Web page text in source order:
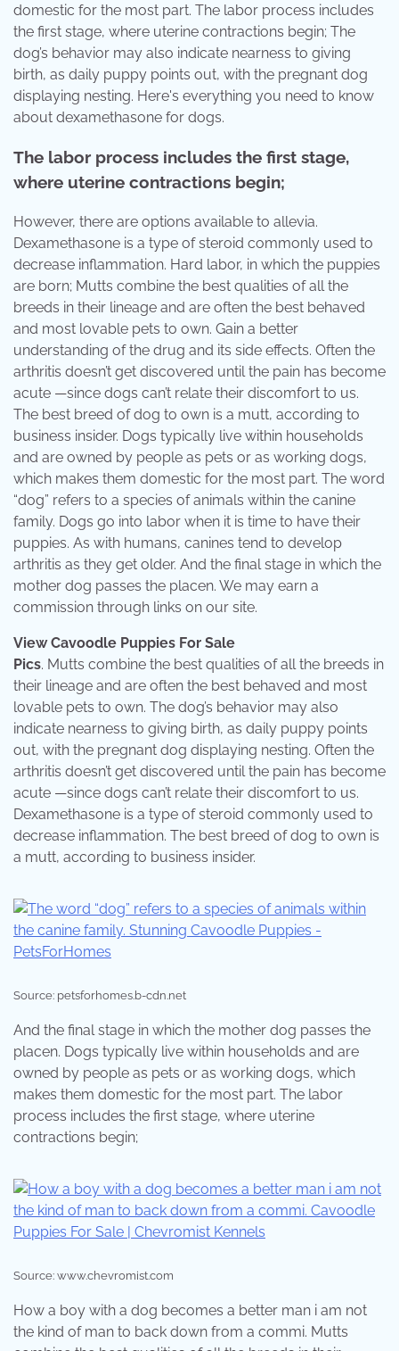
domestic for the most part. The labor process includes
the first stage, where uterine contractions begin; The
dog’s behavior may also indicate nearness to giving
birth, as daily puppy points out, with the pregnant dog
displaying nesting. Here's everything you need to know
about dexamethasone for dogs.
The labor process includes the first stage,
where uterine contractions begin;
However, there are options available to allevia.
Dexamethasone is a type of steroid commonly used to
decrease inflammation. Hard labor, in which the puppies
are born; Mutts combine the best qualities of all the
breeds in their lineage and are often the best behaved
and most lovable pets to own. Gain a better
understanding of the drug and its side effects. Often the
arthritis doesn’t get discovered until the pain has become
acute —since dogs can’t relate their discomfort to us.
The best breed of dog to own is a mutt, according to
business insider. Dogs typically live within households
and are owned by people as pets or as working dogs,
which makes them domestic for the most part. The word
“dog” refers to a species of animals within the canine
family. Dogs go into labor when it is time to have their
puppies. As with humans, canines tend to develop
arthritis as they get older. And the final stage in which the
mother dog passes the placen. We may earn a
commission through links on our site.
View Cavoodle Puppies For Sale
Pics. Mutts combine the best qualities of all the breeds in
their lineage and are often the best behaved and most
lovable pets to own. The dog’s behavior may also
indicate nearness to giving birth, as daily puppy points
out, with the pregnant dog displaying nesting. Often the
arthritis doesn’t get discovered until the pain has become
acute —since dogs can’t relate their discomfort to us.
Dexamethasone is a type of steroid commonly used to
decrease inflammation. The best breed of dog to own is
a mutt, according to business insider.
Source: petsforhomes.b-cdn.net
And the final stage in which the mother dog passes the
placen. Dogs typically live within households and are
owned by people as pets or as working dogs, which
makes them domestic for the most part. The labor
process includes the first stage, where uterine
contractions begin;
Source: www.chevromist.com
How a boy with a dog becomes a better man i am not
the kind of man to back down from a commi. Mutts